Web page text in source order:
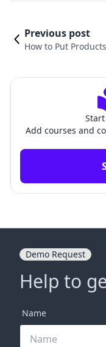
Previous post
How to Put
Add courses and
Demo Request
Help to
Name